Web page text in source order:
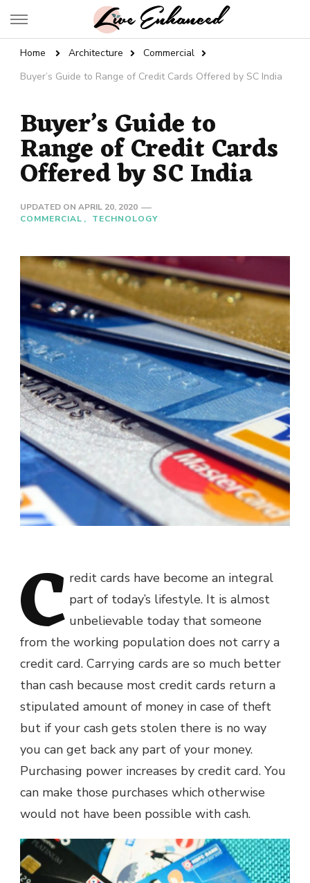
Live Enhanced
Home Architecture
Commercial
Buyer’s Guide to Range of Credit Cards Offered by SC India
Buyer’s Guide to
Range of Credit Cards
Offered by SC India
UPDATED ON APRIL 20, 2020
COMMERCIAL
TECHNOLOGY
C redit cards have become an integral
part of today’s lifestyle. It is almost
unbelievable today that someone
from the working population does not carry a
credit card. Carrying cards are so much better
than cash because most credit cards return a
stipulated amount of money in case of theft
but if your cash gets stolen there is no way
you can get back any part of your money.
Purchasing power increases by credit card. You
can make those purchases which otherwise
would not have been possible with cash.